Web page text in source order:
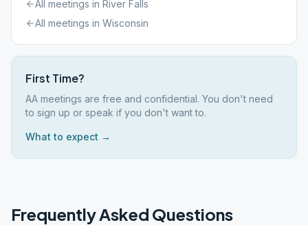
All meetings in River Falls
All meetings in Wisconsin
First Time?
AA meetings are free and confidential. You don't need
to sign up or speak if you don't want to.
What to expect →
Frequently Asked Questions